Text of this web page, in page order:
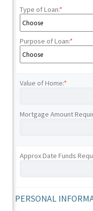
Type of Loan:*
Purpose of Loan:*
Value of Home:*
Mortgage Amount
Approx Date Funds
PERSONAL